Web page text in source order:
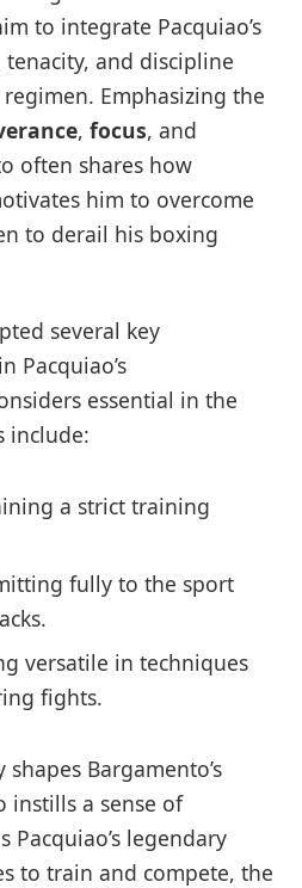
to integrate Pacquiao’s
and discipline
Emphasizing the
, focus, and
often shares how
him to overcome
to derail his boxing
several key
Pacquiao’s
essential in the
include:
a strict training
fully to the sport
versatile in techniques
fights.
Bargamento’s
instills a sense of
Pacquiao’s legendary
to train and compete, the